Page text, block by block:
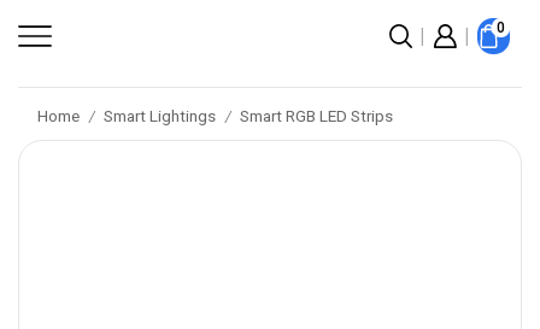
0
Home / Smart Lightings / Smart RGB LED Strips